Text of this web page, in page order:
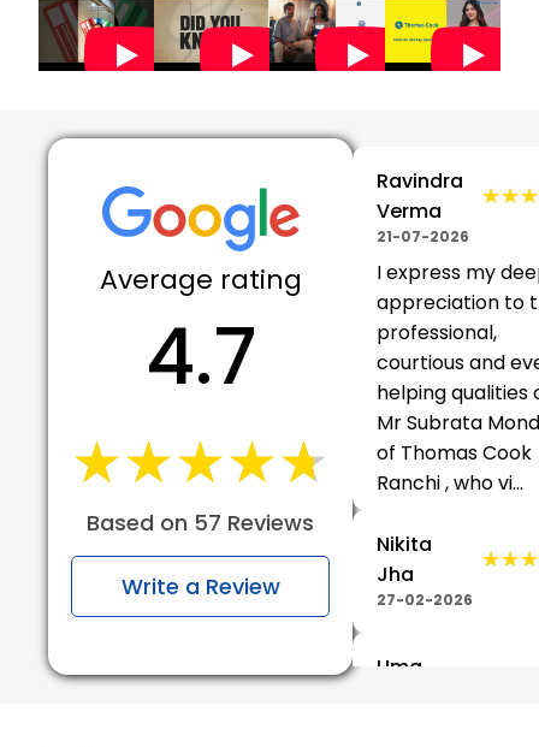
Average rating
4.7
★★★★★
★★★★★
Based on 57 Reviews
Write a Review
Ravindra
Verma
21-07-2026
I express my
appreciation to
professional,
courtious and
helping qualities
Mr Subrata
of Thomas Cook
Ranchi , who vi...
Nikita
Jha
27-02-2026
Uma